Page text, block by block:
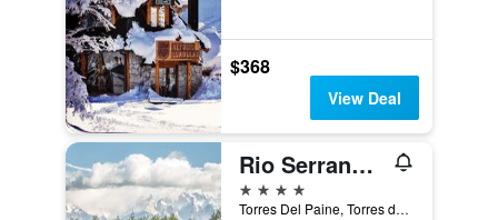
$368
View Deal
Rio Serrano Hotel + Spa
4 stars
Torres Del Paine, Torres del Paine, Chile